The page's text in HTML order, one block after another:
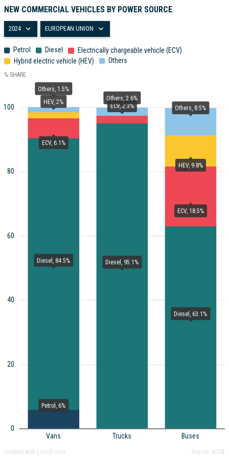
2024 EUROPEAN UNION
NEW COMMERCIAL VEHICLES BY POWER SOURCE
% SHARE
Petrol Diesel
Electrically chargeable vehicle (ECV)
Hybrid electric vehicle (HEV)
Others
Vans Trucks Buses
0
20
40
60
80
100
Source: ACEA
Created with LocalFocus
Petrol, 6%
Diesel, 84.5%
ECV, 6.1%
HEV, 2%
Others, 1.5%
Diesel, 95.1%
ECV, 2.3%
Others, 2.6%
Diesel, 63.1%
ECV, 18.5%
HEV, 9.8%
Others, 8.5%